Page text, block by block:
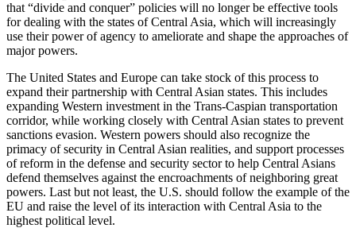
that “divide and conquer” policies will no longer be effective tools
for dealing with the states of Central Asia, which will increasingly
use their power of agency to ameliorate and shape the approaches of
major powers.
The United States and Europe can take stock of this process to
expand their partnership with Central Asian states. This includes
expanding Western investment in the Trans-Caspian transportation
corridor, while working closely with Central Asian states to prevent
sanctions evasion. Western powers should also recognize the
primacy of security in Central Asian realities, and support processes
of reform in the defense and security sector to help Central Asians
defend themselves against the encroachments of neighboring great
powers. Last but not least, the U.S. should follow the example of the
EU and raise the level of its interaction with Central Asia to the
highest political level.